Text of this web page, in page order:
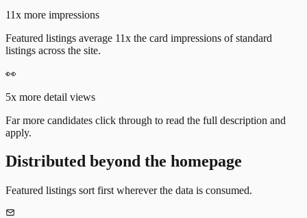
11x more impressions
Featured listings average 11x the card impressions of standard
listings across the site.
👀
5x more detail views
Far more candidates click through to read the full description and
apply.
Distributed beyond the homepage
Featured listings sort first wherever the data is consumed.